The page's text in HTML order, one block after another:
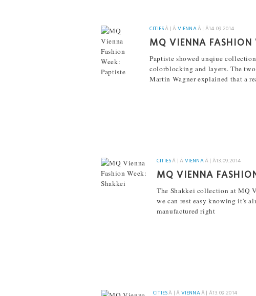
CITIES Â | Â VIENNA Â | Â14.09.2014
MQ VIENNA FASHION
Paptiste showed unqiue
colorblocking and layers. The
Martin Wagner explained that a
CITIES Â | Â VIENNA Â | Â13.09.2014
MQ VIENNA
The Shakkei collection at MQ
we can rest easy knowing it's
manufactured right
CITIES Â | Â VIENNA Â | Â13.09.2014